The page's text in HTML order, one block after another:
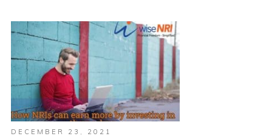
DECEMBER 23, 2021